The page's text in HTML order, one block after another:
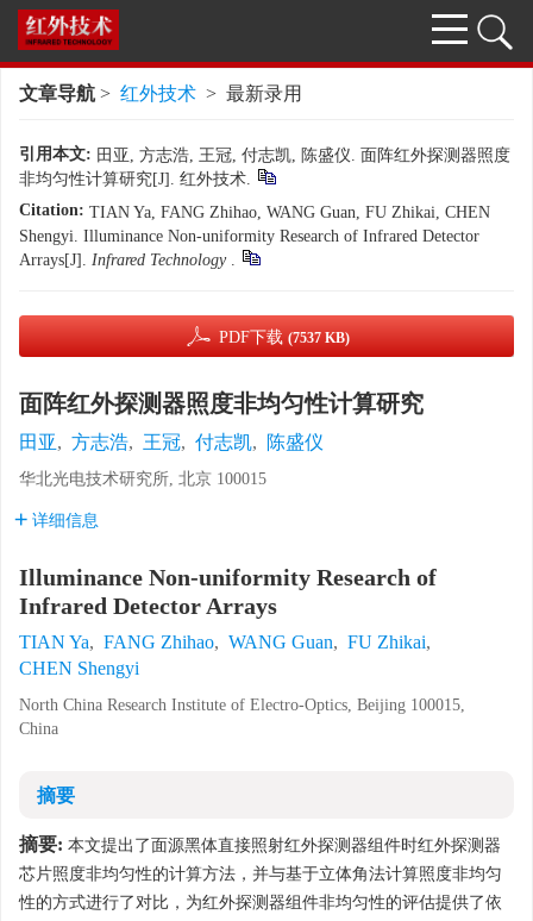
文章导航 > 红外技术 > 最新录用
引用本文: 田亚, 方志浩, 王冠, 付志凯, 陈盛仪. 面阵红外探测器照度
非均匀性计算研究[J]. 红外技术.
Citation: TIAN Ya, FANG Zhihao, WANG Guan, FU Zhikai, CHEN
Shengyi. Illuminance Non-uniformity Research of Infrared Detector
Arrays[J]. Infrared Technology .
PDF下载 (7537 KB)
面阵红外探测器照度非均匀性计算研究
田亚, 方志浩, 王冠, 付志凯, 陈盛仪
华北光电技术研究所, 北京 100015
详细信息
Illuminance Non-uniformity Research of
Infrared Detector Arrays
TIAN Ya, FANG Zhihao, WANG Guan, FU Zhikai,
CHEN Shengyi
North China Research Institute of Electro-Optics, Beijing 100015,
China
摘要
摘要: 本文提出了面源黑体直接照射红外探测器组件时红外探测器
芯片照度非均匀性的计算方法，并与基于立体角法计算照度非均匀
性的方式进行了对比，为红外探测器组件非均匀性的评估提供了依